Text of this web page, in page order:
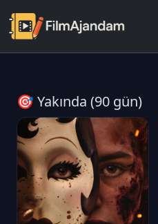
🎯 Yakında (90 gün)